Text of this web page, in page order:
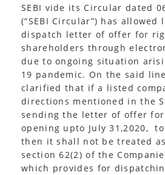
SEBI vide its Circular dated
(“SEBI Circular”) has
dispatch letter of offer for
shareholders through
due to ongoing situation
19 pandemic. On the said
clarified that if a listed
directions mentioned in the
sending the letter of offer
opening upto July 31,2020,
then it shall not be treated
section 62(2) of the
which provides for